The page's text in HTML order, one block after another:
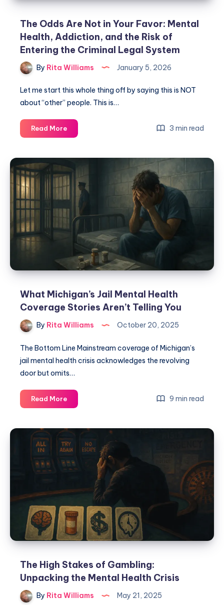
The Odds Are Not in Your Favor: Mental
Health, Addiction, and the Risk of
Entering the Criminal Legal System
By Rita Williams January 5, 2026
Let me start this whole thing off by saying this is NOT
about “other” people. This is…
Read More 3 min read
What Michigan’s Jail Mental Health
Coverage Stories Aren’t Telling You
By Rita Williams October 20, 2025
The Bottom Line Mainstream coverage of Michigan’s
jail mental health crisis acknowledges the revolving
door but omits…
Read More 9 min read
The High Stakes of Gambling:
Unpacking the Mental Health Crisis
By Rita Williams May 21, 2025